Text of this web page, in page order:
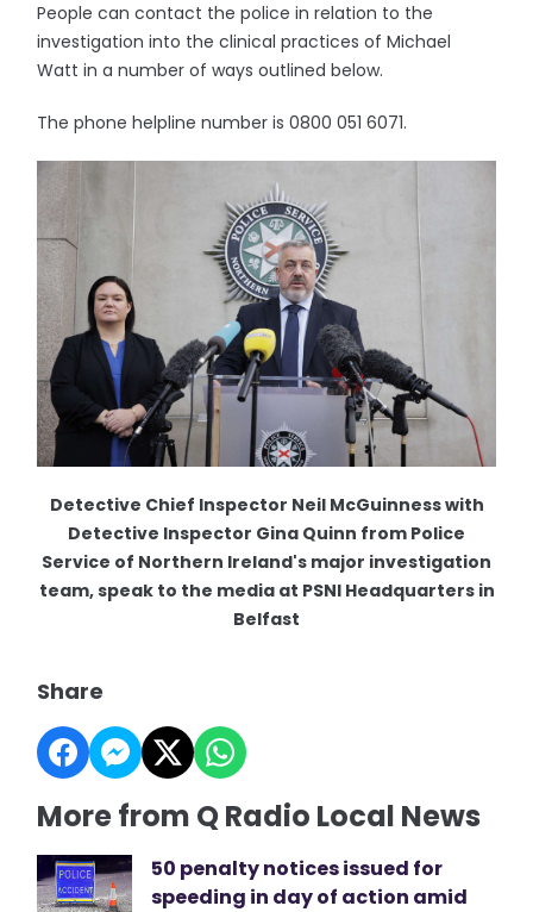
People can contact the police in relation to the
investigation into the clinical practices of Michael
Watt in a number of ways outlined below.
The phone helpline number is 0800 051 6071.
Detective Chief Inspector Neil McGuinness with
Detective Inspector Gina Quinn from Police
Service of Northern Ireland's major investigation
team, speak to the media at PSNI Headquarters in
Belfast
Share
More from Q Radio Local News
50 penalty notices issued for
speeding in day of action amid